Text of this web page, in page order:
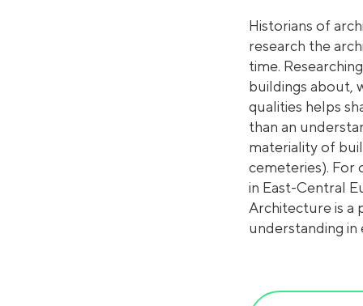
Historians of
research the
time.
buildings about,
qualities helps
than an
materiality of
cemeteries). For
in East-Central
Architecture is a
understanding in